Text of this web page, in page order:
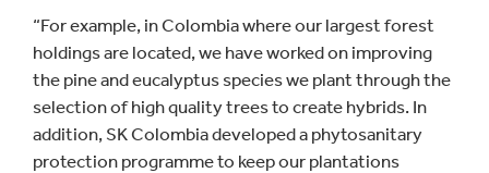
“For example, in Colombia where our largest forest
holdings are located, we have worked on improving
the pine and eucalyptus species we plant through the
selection of high quality trees to create hybrids. In
addition, SK Colombia developed a phytosanitary
protection programme to keep our plantations